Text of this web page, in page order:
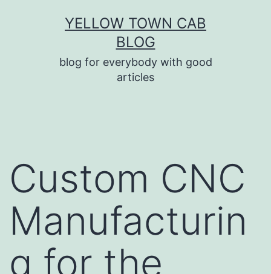
YELLOW TOWN CAB
BLOG
blog for everybody with good
articles
Custom CNC
Manufacturin
g for the